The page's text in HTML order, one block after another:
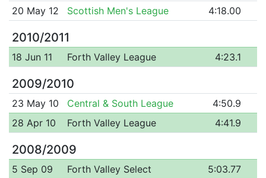
20 May 12
Scottish Men's League 4:18.00
2010/2011
18 Jun 11 Forth Valley League 4:23.1
2009/2010
23 May 10 Central & South League
4:50.9
28 Apr 10
Forth Valley League 4:41.9
2008/2009
5 Sep 09 Forth Valley Select
5:03.77